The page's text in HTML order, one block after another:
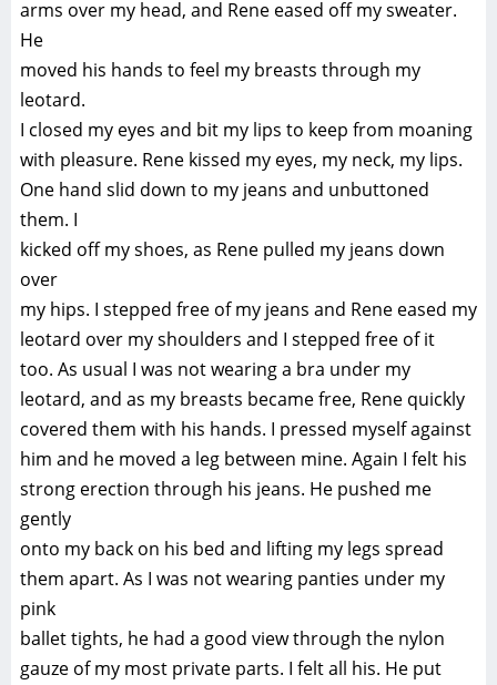
arms over my head, and Rene eased off my sweater.
He
moved his hands to feel my breasts through my
leotard.
I closed my eyes and bit my lips to keep from moaning
with pleasure. Rene kissed my eyes, my neck, my lips.
One hand slid down to my jeans and unbuttoned
them. I
kicked off my shoes, as Rene pulled my jeans down
over
my hips. I stepped free of my jeans and Rene eased my
leotard over my shoulders and I stepped free of it
too. As usual I was not wearing a bra under my
leotard, and as my breasts became free, Rene quickly
covered them with his hands. I pressed myself against
him and he moved a leg between mine. Again I felt his
strong erection through his jeans. He pushed me
gently
onto my back on his bed and lifting my legs spread
them apart. As I was not wearing panties under my
pink
ballet tights, he had a good view through the nylon
gauze of my most private parts. I felt all his. He put